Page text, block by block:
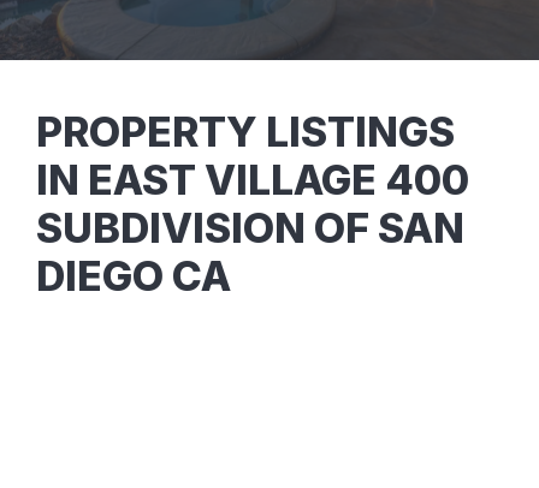
PROPERTY LISTINGS
IN EAST VILLAGE 400
SUBDIVISION OF SAN
DIEGO CA